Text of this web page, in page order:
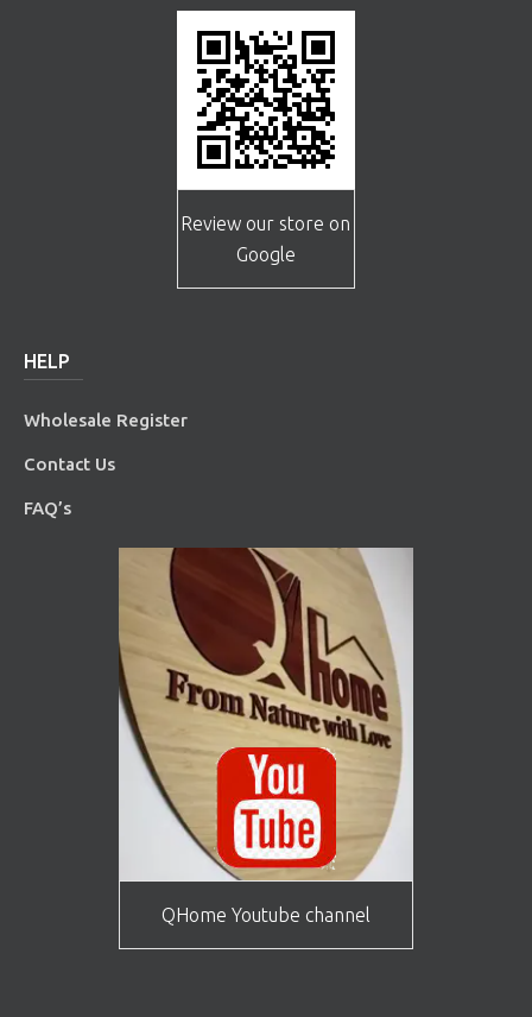
Review our store on
Google
HELP
Wholesale Register
Contact Us
FAQ’s
QHome Youtube channel